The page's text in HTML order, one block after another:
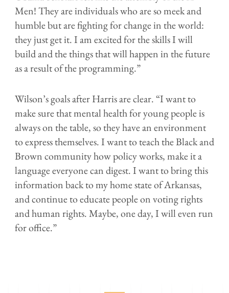
Men! They are individuals who are so meek and
humble but are fighting for change in the world:
they just get it. I am excited for the skills I will
build and the things that will happen in the future
as a result of the programming.”
Wilson’s goals after Harris are clear. “I want to
make sure that mental health for young people is
always on the table, so they have an environment
to express themselves. I want to teach the Black and
Brown community how policy works, make it a
language everyone can digest. I want to bring this
information back to my home state of Arkansas,
and continue to educate people on voting rights
and human rights. Maybe, one day, I will even run
for office.”